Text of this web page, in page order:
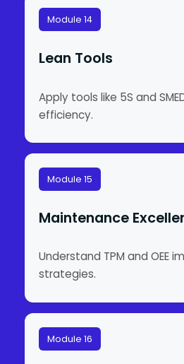
Module 14
Lean Tools
Apply tools like 5S and
efficiency.
Module 15
Maintenance
Understand TPM and OEE
strategies.
Module 16